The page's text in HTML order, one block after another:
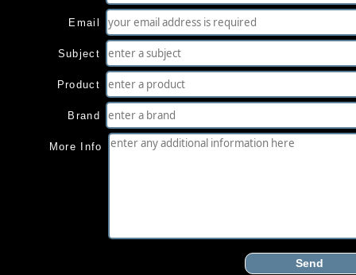
Email
Subject
Product
Brand
More Info
Send